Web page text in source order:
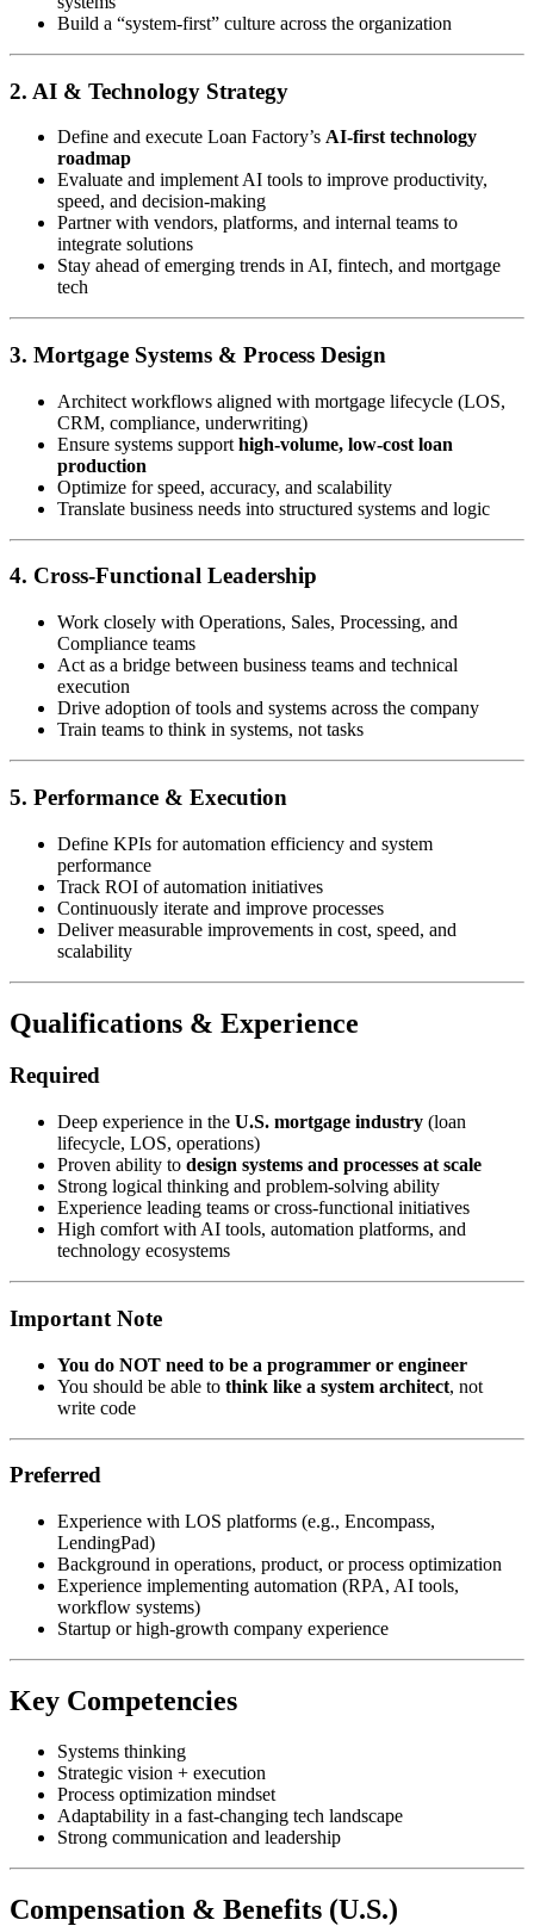
Build a “system-first” culture across the organization
2. AI & Technology Strategy
Define and execute Loan Factory’s AI-first technology
roadmap
Evaluate and implement AI tools to improve productivity,
speed, and decision-making
Partner with vendors, platforms, and internal teams to
integrate solutions
Stay ahead of emerging trends in AI, fintech, and mortgage
tech
3. Mortgage Systems & Process Design
Architect workflows aligned with mortgage lifecycle (LOS,
CRM, compliance, underwriting)
Ensure systems support high-volume, low-cost loan
production
Optimize for speed, accuracy, and scalability
Translate business needs into structured systems and logic
4. Cross-Functional Leadership
Work closely with Operations, Sales, Processing, and
Compliance teams
Act as a bridge between business teams and technical
execution
Drive adoption of tools and systems across the company
Train teams to think in systems, not tasks
5. Performance & Execution
Define KPIs for automation efficiency and system
performance
Track ROI of automation initiatives
Continuously iterate and improve processes
Deliver measurable improvements in cost, speed, and
scalability
Qualifications & Experience
Required
Deep experience in the U.S. mortgage industry (loan
lifecycle, LOS, operations)
Proven ability to design systems and processes at scale
Strong logical thinking and problem-solving ability
Experience leading teams or cross-functional initiatives
High comfort with AI tools, automation platforms, and
technology ecosystems
Important Note
You do NOT need to be a programmer or engineer
You should be able to think like a system architect, not
write code
Preferred
Experience with LOS platforms (e.g., Encompass,
LendingPad)
Background in operations, product, or process optimization
Experience implementing automation (RPA, AI tools,
workflow systems)
Startup or high-growth company experience
Key Competencies
Systems thinking
Strategic vision + execution
Process optimization mindset
Adaptability in a fast-changing tech landscape
Strong communication and leadership
Compensation & Benefits (U.S.)